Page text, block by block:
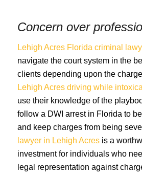
Concern over
Lehigh Acres Florida criminal
navigate the court system in the
clients depending upon the
Lehigh Acres driving while
use their knowledge of the
follow a DWI arrest in Florida to
and keep charges from being
lawyer in Lehigh Acresis a
investment for individuals who
legal representation against